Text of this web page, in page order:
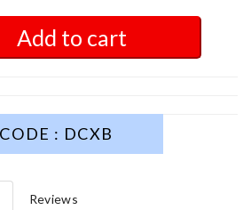
Add to cart
: DCXB
Reviews